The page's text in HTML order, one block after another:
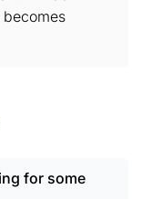
for some